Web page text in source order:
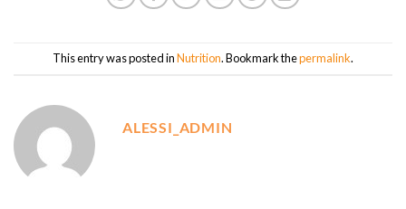
This entry was posted inNutrition. Bookmark thepermalink.
ALESSI_ADMIN